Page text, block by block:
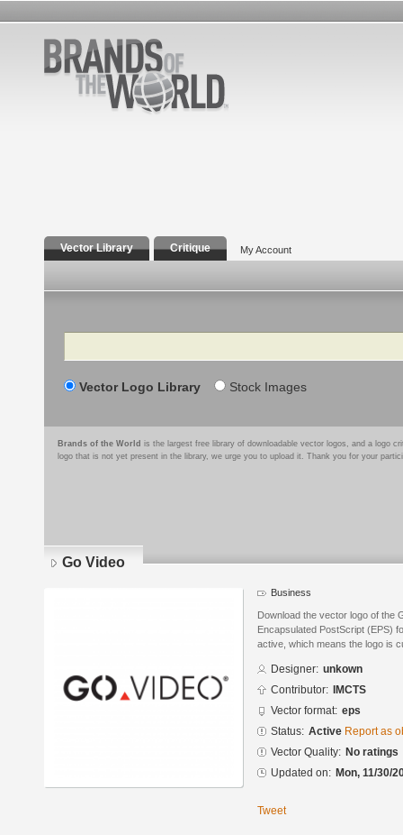
Vector Library Critique My Account
Search
Vector Logo Library Stock Images
Brands of the World is the largest free library of downloadable vector logos, and a logo
logo that is not yet present in the library, we urge you to upload it. Thank you for your
Go Video
Business
Download the vector logo of the
Encapsulated PostScript (EPS)
active, which means the logo is
Designer: unkown
Contributor:
IMCTS
Vector format: eps
Status: Active Report as
Vector Quality: No ratings
Updated on: Mon, 11/30/
Tweet